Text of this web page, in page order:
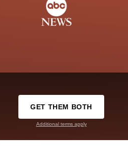
GET THEM BOTH
Additional terms apply